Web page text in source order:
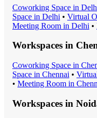
Coworking Space in
Space in Delhi • Virtual
Meeting Room in Delhi •
Workspaces in
Coworking Space in
Space in Chennai •
• Meeting Room in
Workspaces in